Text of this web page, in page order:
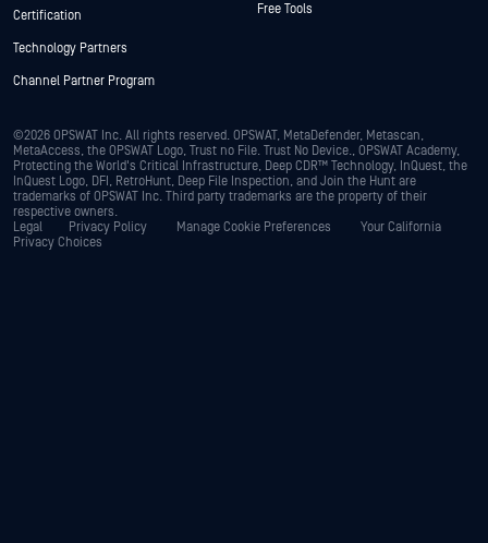
Certification
Technology Partners
Channel Partner Program
Free Tools
©2026 OPSWAT Inc. All rights reserved. OPSWAT, MetaDefender, Metascan,
MetaAccess, the OPSWAT Logo, Trust no File. Trust No Device., OPSWAT Academy,
Protecting the World's Critical Infrastructure, Deep CDR™ Technology, InQuest, the
InQuest Logo, DFI, RetroHunt, Deep File Inspection, and Join the Hunt are
trademarks of OPSWAT Inc. Third party trademarks are the property of their
respective owners.
Legal
Privacy Policy Manage Cookie Preferences
Your California
Privacy Choices